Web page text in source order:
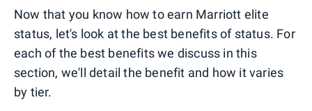
Now that you know how to earn Marriott elite
status, let's look at the best benefits of status. For
each of the best benefits we discuss in this
section, we'll detail the benefit and how it varies
by tier.